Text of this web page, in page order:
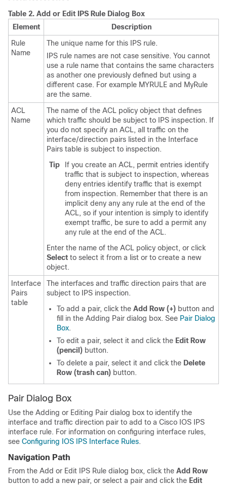
Table 2. Add or Edit IPS Rule Dialog Box
Element
Description
Rule
Name
The unique name for this IPS rule.
IPS rule names are not case sensitive. You cannot
use a rule name that contains the same characters
as another one previously defined but using a
different case. For example MYRULE and MyRule
are the same.
ACL
Name
The name of the ACL policy object that defines
which traffic should be subject to IPS inspection. If
you do not specify an ACL, all traffic on the
interface/direction pairs listed in the Interface
Pairs table is subject to inspection.
Tip
If you create an ACL, permit entries identify
traffic that is subject to inspection, whereas
deny entries identify traffic that is exempt
from inspection. Remember that there is an
implicit deny any any rule at the end of the
ACL, so if your intention is simply to identify
exempt traffic, be sure to add a permit any
any rule at the end of the ACL.
Enter the name of the ACL policy object, or click
Select to select it from a list or to create a new
object.
Interface
Pairs
table
The interfaces and traffic direction pairs that are
subject to IPS inspection.
To add a pair, click the Add Row (+) button and
fill in the Adding Pair dialog box. See Pair Dialog
Box.
To edit a pair, select it and click the Edit Row
(pencil) button.
To delete a pair, select it and click the Delete
Row (trash can) button.
Pair Dialog Box
Use the Adding or Editing Pair dialog box to identify the
interface and traffic direction pair to add to a Cisco IOS IPS
interface rule. For information on configuring interface rules,
see Configuring IOS IPS Interface Rules.
Navigation Path
From the Add or Edit IPS Rule dialog box, click the Add Row
button to add a new pair, or select a pair and click the Edit